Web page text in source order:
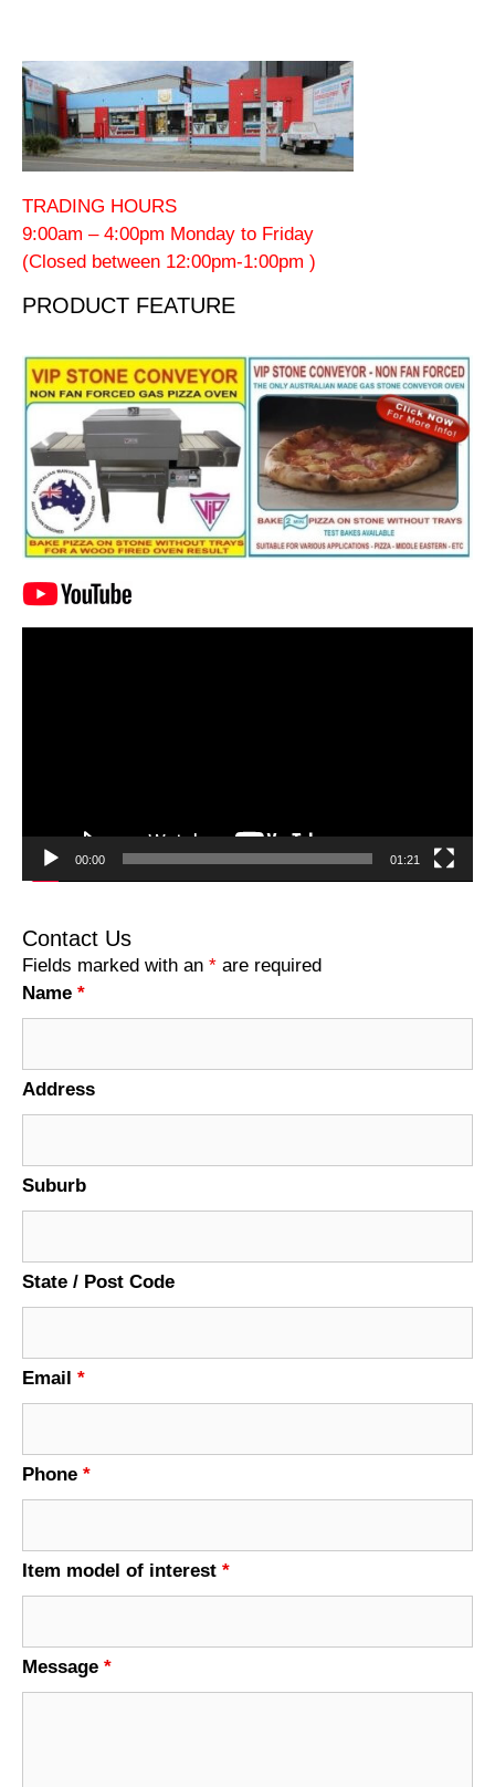
TRADING HOURS
9:00am – 4:00pm Monday to Friday
(Closed between 12:00pm-1:00pm )
PRODUCT FEATURE
00:00 01:21
Contact Us
Fields marked with an * are required
Name *
Address
Suburb
State / Post Code
Email *
Phone *
Item model of interest *
Message *